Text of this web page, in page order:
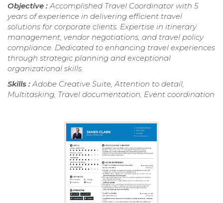
Objective : Accomplished Travel Coordinator with 5
years of experience in delivering efficient travel
solutions for corporate clients. Expertise in itinerary
management, vendor negotiations, and travel policy
compliance. Dedicated to enhancing travel experiences
through strategic planning and exceptional
organizational skills.
Skills : Adobe Creative Suite, Attention to detail,
Multitasking, Travel documentation, Event coordination